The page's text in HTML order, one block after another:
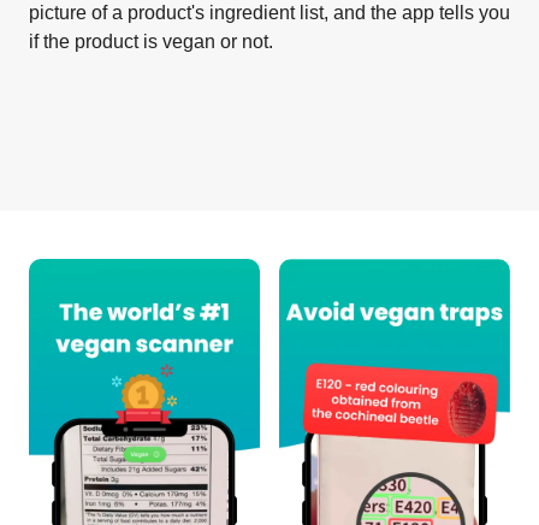
picture of a product's ingredient list, and the app tells you
if the product is vegan or not.